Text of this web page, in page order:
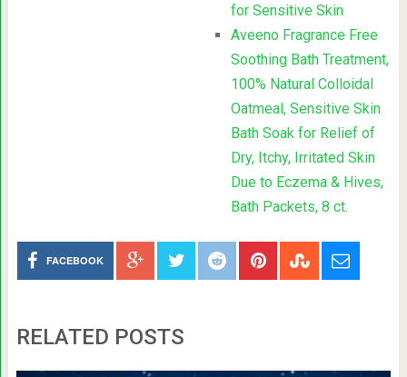
for Sensitive Skin
Aveeno Fragrance Free
Soothing Bath Treatment,
100% Natural Colloidal
Oatmeal, Sensitive Skin
Bath Soak for Relief of
Dry, Itchy, Irritated Skin
Due to Eczema & Hives,
Bath Packets, 8 ct.
FACEBOOK
RELATED POSTS